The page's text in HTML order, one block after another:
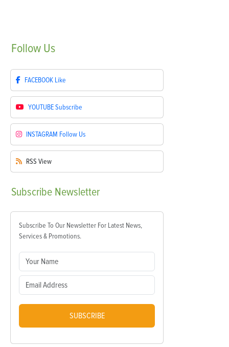
Follow Us
FACEBOOK Like
YOUTUBESubscribe
INSTAGRAM Follow Us
RSS View
Subscribe Newsletter
Subscribe To Our Newsletter For Latest News,
Services & Promotions.
SUBSCRIBE